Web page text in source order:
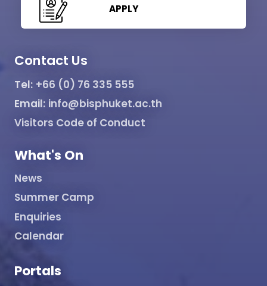
APPLY
Contact Us
Tel: +66 (0) 76 335 555
Email: info@bisphuket.ac.th
Visitors Code of Conduct
What's On
News
Summer Camp
Enquiries
Calendar
Portals